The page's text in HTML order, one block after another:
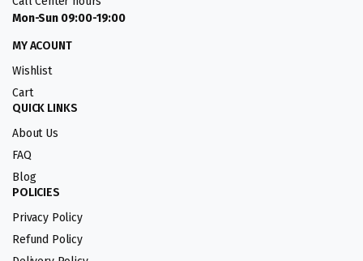
Mon-Sun 09:00-19:00
MY ACOUNT
Wishlist
Cart
QUICK LINKS
About Us
FAQ
Blog
POLICIES
Privacy Policy
Refund Policy